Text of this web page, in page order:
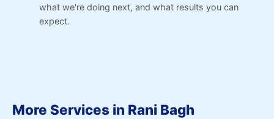
what we're doing next, and what results you can
expect.
More Services in Rani Bagh